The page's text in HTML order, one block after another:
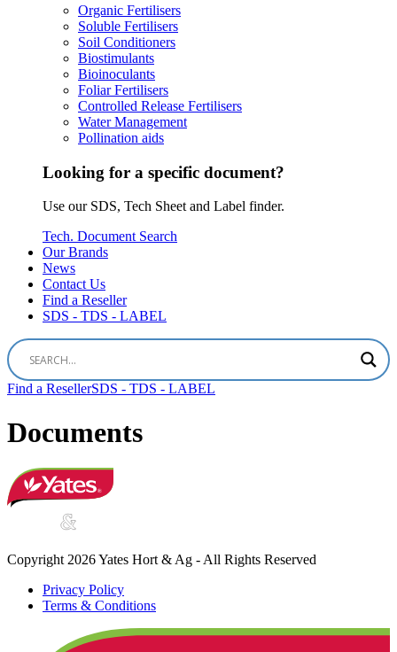
Organic Fertilisers
Soluble Fertilisers
Soil Conditioners
Biostimulants
Bioinoculants
Foliar Fertilisers
Controlled Release Fertilisers
Water Management
Pollination aids
Looking for a specific document?
Use our SDS, Tech Sheet and Label finder.
Tech. Document Search
Our Brands
News
Contact Us
Find a Reseller
SDS - TDS - LABEL
Find a ResellerSDS - TDS - LABEL
Documents
Copyright 2026 Yates Hort & Ag - All Rights Reserved
Privacy Policy
Terms & Conditions